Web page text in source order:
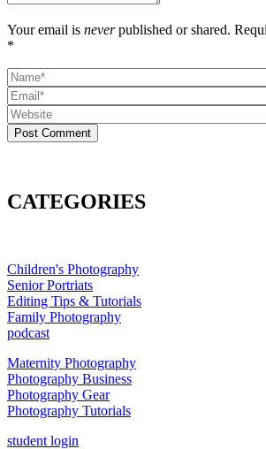
Your email is neverpublished or shared.
*
Post Comment
CATEGORIES
Children's Photography
Senior Portriats
Editing Tips & Tutorials
Family Photography
podcast
Maternity Photography
Photography Business
Photography Gear
Photography Tutorials
student login